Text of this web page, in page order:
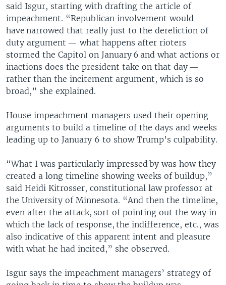
said Isgur, starting with drafting the article of
impeachment. “Republican involvement would
have narrowed that really just to the dereliction of
duty argument — what happens after rioters
stormed the Capitol on January 6 and what actions or
inactions does the president take on that day —
rather than the incitement argument, which is so
broad,” she explained.
House impeachment managers used their opening
arguments to build a timeline of the days and weeks
leading up to January 6 to show Trump’s culpability.
“What I was particularly impressed by was how they
created a long timeline showing weeks of buildup,”
said Heidi Kitrosser, constitutional law professor at
the University of Minnesota. “And then the timeline,
even after the attack, sort of pointing out the way in
which the lack of response, the indifference, etc., was
also indicative of this apparent intent and pleasure
with what he had incited,” she observed.
Isgur says the impeachment managers’ strategy of